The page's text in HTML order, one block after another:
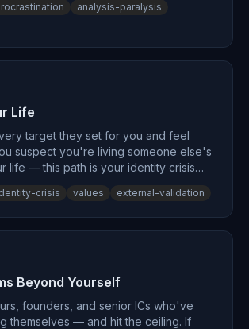
but a design problem, why self-
wrong goal, and how to build trigger-
that execute your intentions without
The ancient Greeks called this
analysis-paralysis
Life
target they set for you and feel
suspect you're living someone else's
life — this path is your identity crisis
of inherited expectations, learn to
without guilt, exit misaligned
begin constructing meaning on your
builds what comes after.
crisis values external-validation
Beyond Yourself
founders, and senior ICs who've
themselves — and hit the ceiling. If